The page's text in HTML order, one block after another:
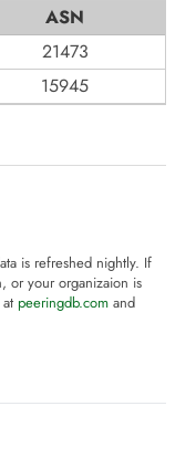
ASN
21473
15945
is refreshed nightly. If
or your organizaion is
peeringdb.com and